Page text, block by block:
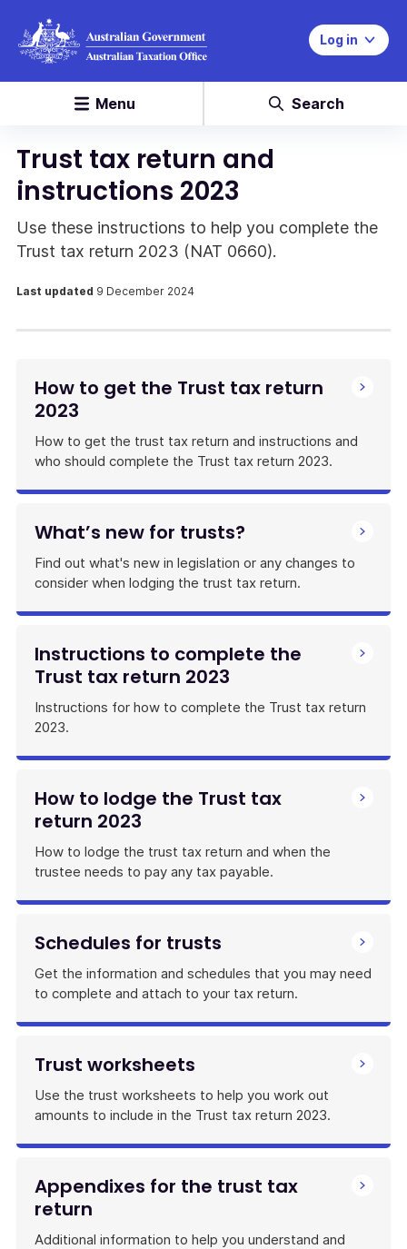
Log in
Menu Search
Trust tax return and
instructions 2023
Use these instructions to help you complete the
Trust tax return 2023 (NAT 0660).
Last updated 9 December 2024
How to get the Trust tax return
2023
How to get the trust tax return and instructions and
who should complete the Trust tax return 2023.
What’s new for trusts?
Find out what's new in legislation or any changes to
consider when lodging the trust tax return.
Instructions to complete the
Trust tax return 2023
Instructions for how to complete the Trust tax return
2023.
How to lodge the Trust tax
return 2023
How to lodge the trust tax return and when the
trustee needs to pay any tax payable.
Schedules for trusts
Get the information and schedules that you may need
to complete and attach to your tax return.
Trust worksheets
Use the trust worksheets to help you work out
amounts to include in the Trust tax return 2023.
Appendixes for the trust tax
return
Additional information to help you understand and